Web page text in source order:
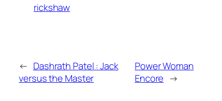
rickshaw
← Dashrath Patel : Jack
versus the Master
Power Woman
Encore →